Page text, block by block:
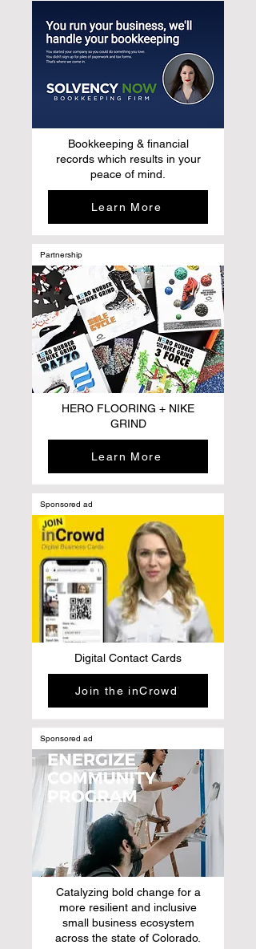
Bookkeeping & financial
records which results in your
peace of mind.
Learn More
Partnership
HERO FLOORING + NIKE
GRIND
Learn More
Sponsored ad
Digital Contact Cards
Join the inCrowd
Sponsored ad
Catalyzing bold change for a
more resilient and inclusive
small business ecosystem
across the state of Colorado.